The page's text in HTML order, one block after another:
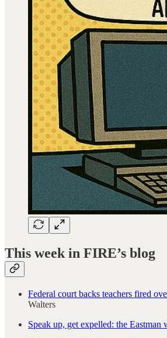
This week in FIRE’s blog
Federal court backs teachers fired
Walters
Speak up, get expelled: the Eastman